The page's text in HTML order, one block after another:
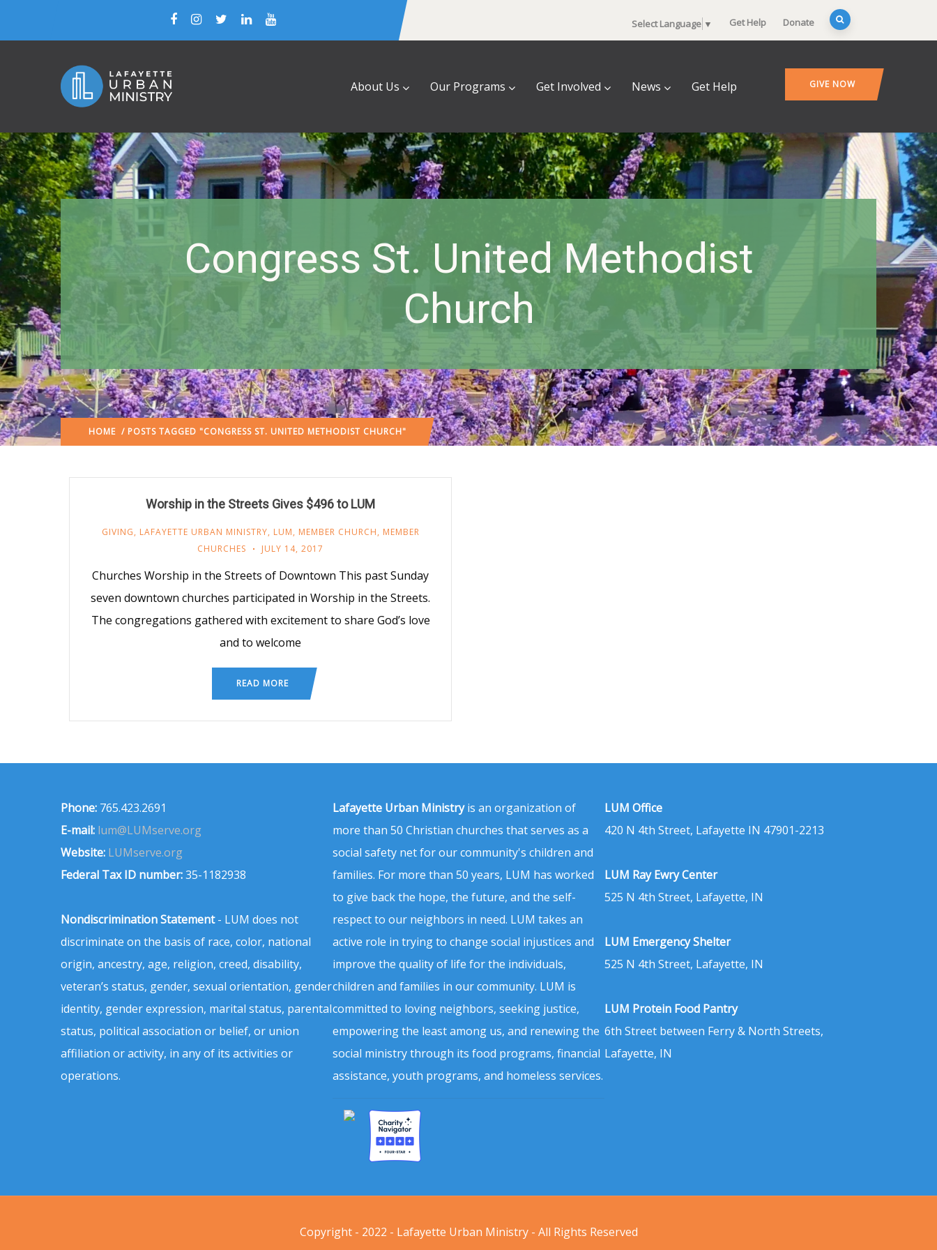
Select Language ▼ Get Help Donate
About Us Our Programs Get Involved News Get Help GIVE NOW
Congress St. United Methodist
Church
HOME / POSTS TAGGED "CONGRESS ST. UNITED METHODIST CHURCH"
Worship in the Streets Gives $496 to LUM
GIVING, LAFAYETTE URBAN MINISTRY, LUM, MEMBER CHURCH, MEMBER
CHURCHES
JULY 14, 2017
Churches Worship in the Streets of Downtown This past Sunday
seven downtown churches participated in Worship in the Streets.
The congregations gathered with excitement to share God’s love
and to welcome
READ MORE
Phone: 765.423.2691
E-mail: lum@LUMserve.org
Website: LUMserve.org
Federal Tax ID number:35-1182938
Nondiscrimination Statement- LUM does not
discriminate on the basis of race, color, national
origin, ancestry, age, religion, creed, disability,
veteran’s status, gender, sexual orientation, gender
identity, gender expression, marital status, parental
status, political association or belief, or union
affiliation or activity, in any of its activities or
operations.
Lafayette Urban Ministryis an organization of
more than 50 Christian churches that serves as a
social safety net for our community's children and
families. For more than 50 years, LUM has worked
to give back the hope, the future, and the self-
respect to our neighbors in need. LUM takes an
active role in trying to change social injustices and
improve the quality of life for the individuals,
children and families in our community. LUM is
committed to loving neighbors, seeking justice,
empowering the least among us, and renewing the
social ministry through its food programs, financial
assistance, youth programs, and homeless services.
LUM Office
420 N 4th Street, Lafayette IN 47901-2213
LUM Ray Ewry Center
525 N 4th Street, Lafayette, IN
LUM Emergency Shelter
525 N 4th Street, Lafayette, IN
LUM Protein Food Pantry
6th Street between Ferry & North Streets,
Lafayette, IN
Copyright - 2022 - Lafayette Urban Ministry - All Rights Reserved